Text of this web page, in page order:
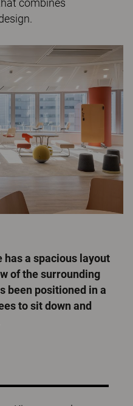
a spacious layout
of the surrounding
been positioned in a
to sit down and